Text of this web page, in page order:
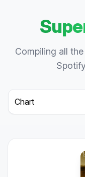
Compiling all
Select a tab